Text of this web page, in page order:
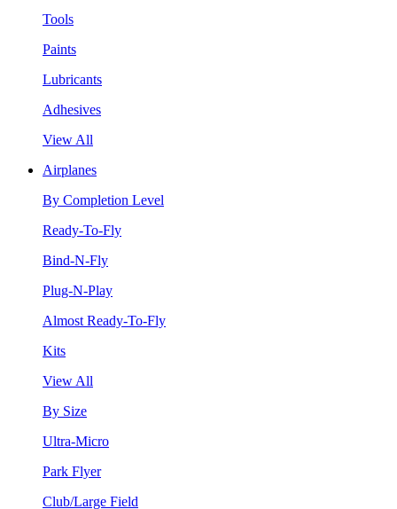
Tools
Paints
Lubricants
Adhesives
View All
Airplanes
By Completion Level
Ready-To-Fly
Bind-N-Fly
Plug-N-Play
Almost Ready-To-Fly
Kits
View All
By Size
Ultra-Micro
Park Flyer
Club/Large Field